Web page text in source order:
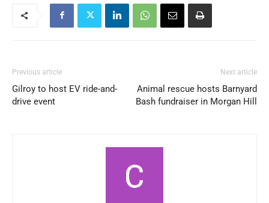
Previous article
Gilroy to host EV ride-and-
drive event
Next article
Animal rescue hosts Barnyard
Bash fundraiser in Morgan Hill